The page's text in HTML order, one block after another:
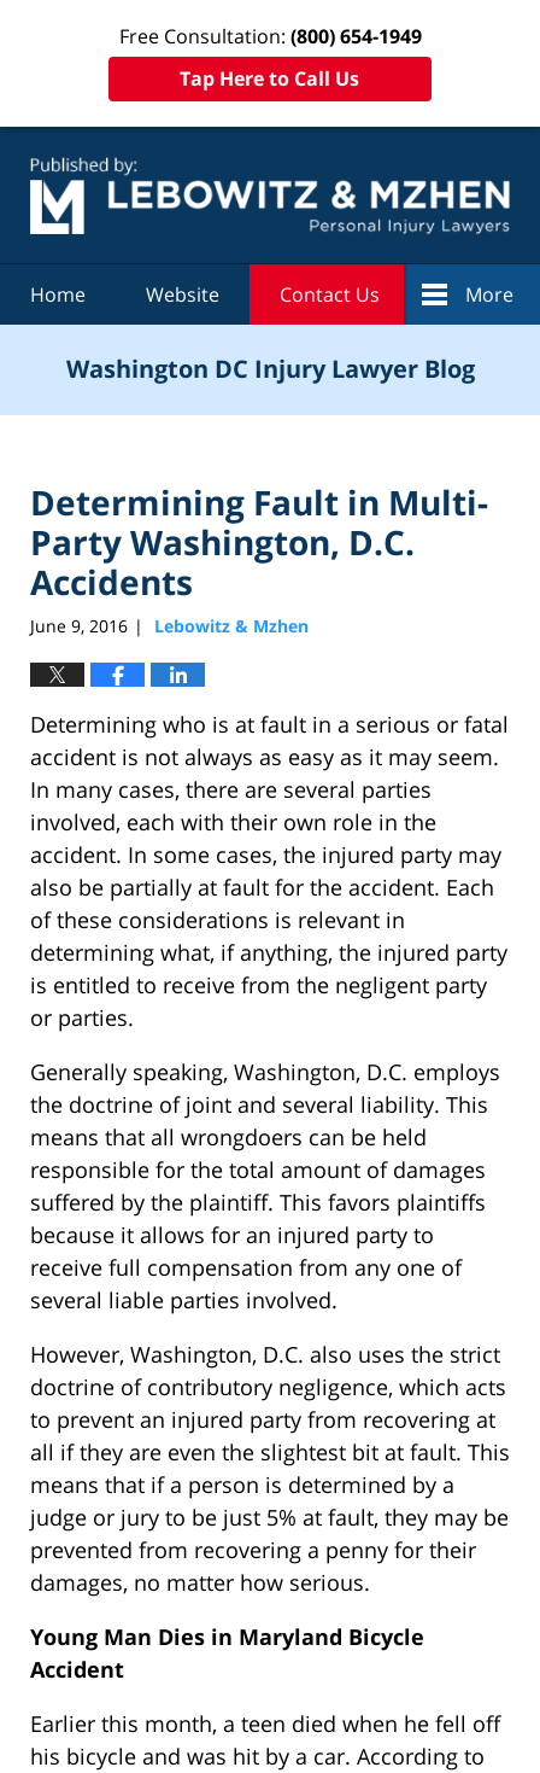
Free Consultation: (800) 654-1949
Tap Here to Call Us
Home Website Contact Us More
Washington DC Injury Lawyer Blog
Determining Fault in Multi-
Party Washington, D.C.
Accidents
June 9, 2016 | Lebowitz & Mzhen
Determining who is at fault in a serious or fatal
accident is not always as easy as it may seem.
In many cases, there are several parties
involved, each with their own role in the
accident. In some cases, the injured party may
also be partially at fault for the accident. Each
of these considerations is relevant in
determining what, if anything, the injured party
is entitled to receive from the negligent party
or parties.
Generally speaking, Washington, D.C. employs
the doctrine of joint and several liability. This
means that all wrongdoers can be held
responsible for the total amount of damages
suffered by the plaintiff. This favors plaintiffs
because it allows for an injured party to
receive full compensation from any one of
several liable parties involved.
However, Washington, D.C. also uses the strict
doctrine of contributory negligence, which acts
to prevent an injured party from recovering at
all if they are even the slightest bit at fault. This
means that if a person is determined by a
judge or jury to be just 5% at fault, they may be
prevented from recovering a penny for their
damages, no matter how serious.
Young Man Dies in Maryland Bicycle
Accident
Earlier this month, a teen died when he fell off
his bicycle and was hit by a car. According to